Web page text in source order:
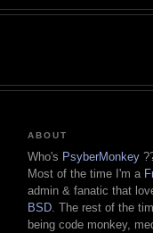
ABOUT
Who's PsyberMonkey
Most of the time I'm a
admin & fanatic that
BSD. The rest of the
being code monkey,